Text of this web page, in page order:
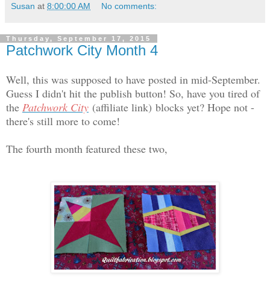
Susan at 8:00:00 AM No comments:
Thursday, September 17, 2015
Patchwork City Month 4
Well, this was supposed to have posted in mid-September.
Guess I didn't hit the publish button! So, have you tired of
the Patchwork City (affiliate link) blocks yet? Hope not -
there's still more to come!
The fourth month featured these two,